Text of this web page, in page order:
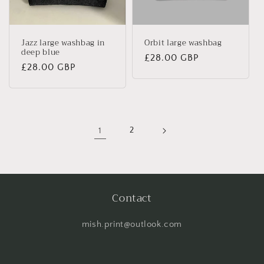
Jazz large washbag in
deep blue
Regular
£28.00 GBP
Orbit large washbag
Regular
£28.00 GBP
1 2
Contact
mish.print@outlook.com